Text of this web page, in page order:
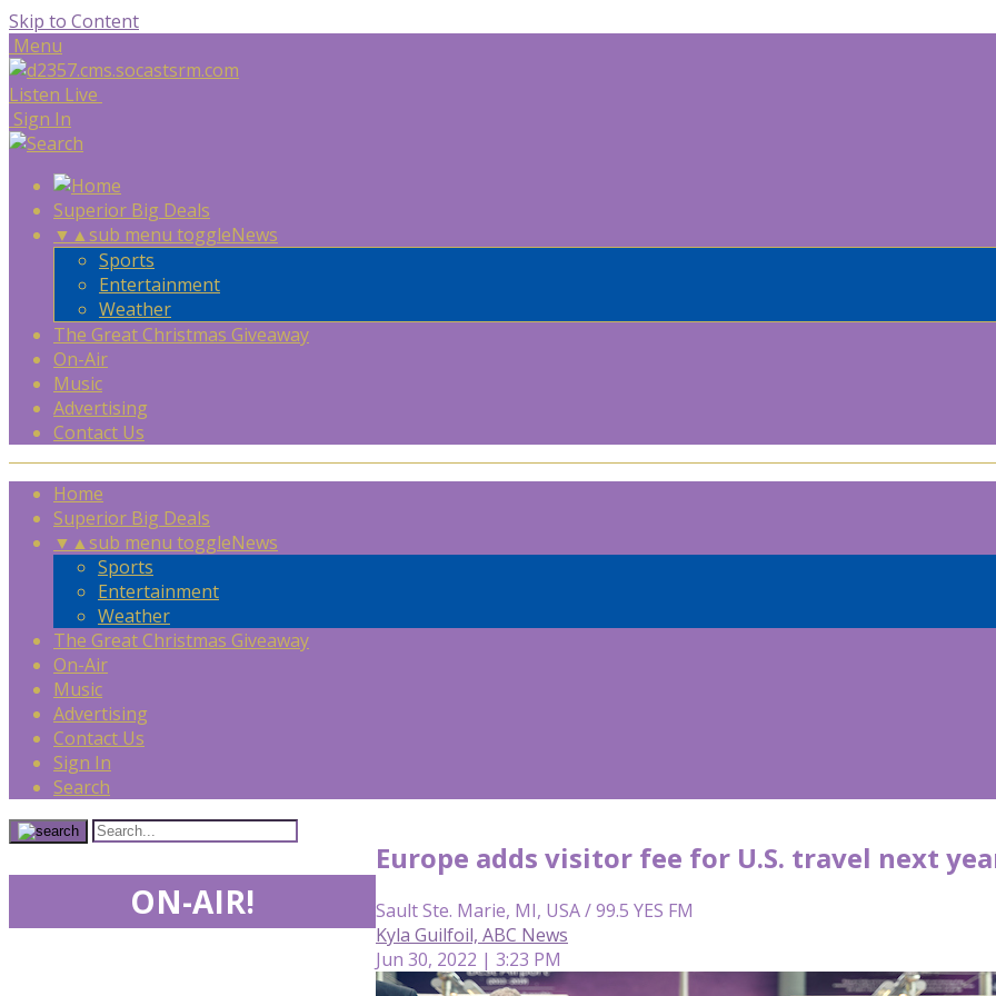
Skip to Content
Menu
Listen Live
Sign In
Superior Big Deals
▼ ▲sub menu toggleNews
Sports
Entertainment
Weather
The Great Christmas Giveaway
On-Air
Music
Advertising
Contact Us
Home
Superior Big Deals
▼ ▲sub menu toggleNews
Sports
Entertainment
Weather
The Great Christmas Giveaway
On-Air
Music
Advertising
Contact Us
Sign In
Search
Europe adds visitor fee for U.S. travel next
Sault Ste. Marie, MI, USA / 99.5 YES FM
Kyla Guilfoil, ABC News
Jun 30, 2022 | 3:23 PM
ON-AIR!